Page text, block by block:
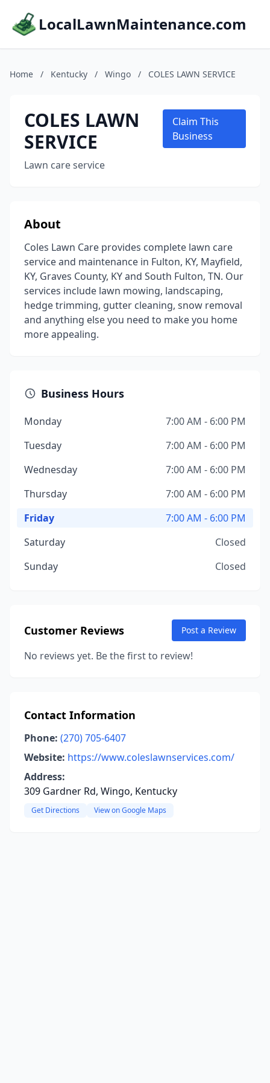
LocalLawnMaintenance.com
Home / Kentucky / Wingo / COLES LAWN SERVICE
COLES LAWN
SERVICE
Lawn care service
Claim This
Business
About
Coles Lawn Care provides complete lawn care
service and maintenance in Fulton, KY, Mayfield,
KY, Graves County, KY and South Fulton, TN. Our
services include lawn mowing, landscaping,
hedge trimming, gutter cleaning, snow removal
and anything else you need to make you home
more appealing.
Business Hours
Monday
7:00 AM - 6:00 PM
Tuesday
7:00 AM - 6:00 PM
Wednesday
7:00 AM - 6:00 PM
Thursday
7:00 AM - 6:00 PM
Friday
7:00 AM - 6:00 PM
Saturday
Closed
Sunday
Closed
Customer Reviews Post a Review
No reviews yet. Be the first to review!
Contact Information
Phone: (270) 705-6407
Website: https://www.coleslawnservices.com/
Address:
309 Gardner Rd, Wingo, Kentucky
Get Directions View on Google Maps